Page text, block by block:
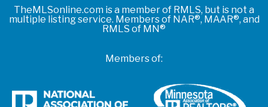
TheMLSonline.com is a member of RMLS, but is not a
multiple listing service. Members of NAR®, MAAR®, and
RMLS of MN®
Members of: